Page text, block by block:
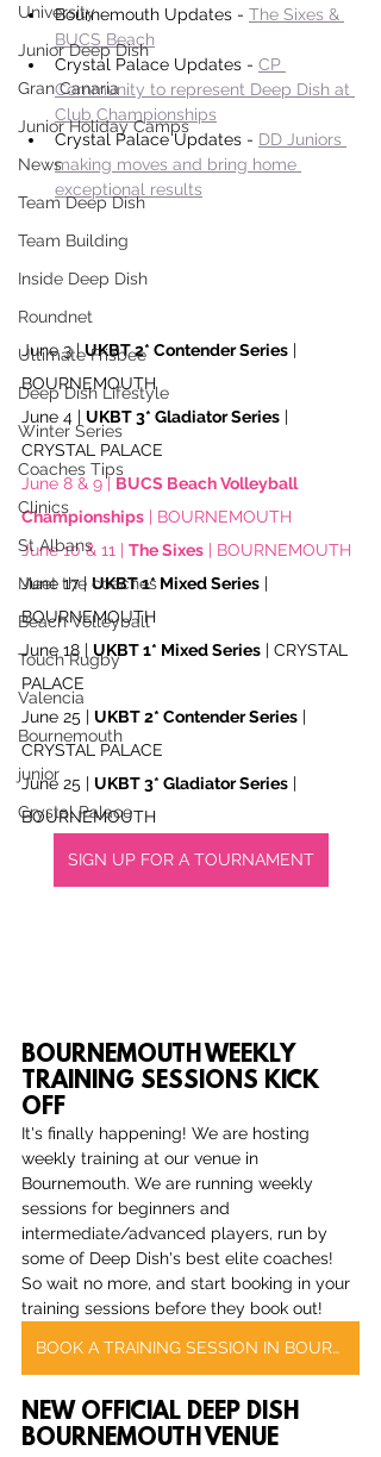
University
Junior Deep Dish
Gran Canaria
Junior Holiday Camps
News
Team Deep Dish
Team Building
Inside Deep Dish
Roundnet
Ultimate Frisbee
Deep Dish Lifestyle
Winter Series
Coaches Tips
Clinics
St Albans
Meet the coaches
Beach Volleyball
Touch Rugby
Valencia
Bournemouth
junior
Crystal Palace
Bournemouth Updates - The Sixes &
BUCS Beach
Crystal Palace Updates - CP
Community to represent Deep Dish at
Club Championships
Crystal Palace Updates - DD Juniors
making moves and bring home
exceptional results
June 3 | UKBT 2* Contender Series |
BOURNEMOUTH
June 4 | UKBT 3* Gladiator Series |
CRYSTAL PALACE
June 8 & 9 | BUCS Beach Volleyball
Championships | BOURNEMOUTH
June 10 & 11 | The Sixes | BOURNEMOUTH
June 17 | UKBT 1* Mixed Series |
BOURNEMOUTH
June 18 | UKBT 1* Mixed Series | CRYSTAL
PALACE
June 25 | UKBT 2* Contender Series |
CRYSTAL PALACE
June 25 | UKBT 3* Gladiator Series |
BOURNEMOUTH
SIGN UP FOR A TOURNAMENT
BOURNEMOUTH WEEKLY
TRAINING SESSIONS KICK
OFF
It's finally happening! We are hosting
weekly training at our venue in
Bournemouth. We are running weekly
sessions for beginners and
intermediate/advanced players, run by
some of Deep Dish's best elite coaches!
So wait no more, and start booking in your
training sessions before they book out!
BOOK A TRAINING SESSION IN BOURNEMOUTH
NEW OFFICIAL DEEP DISH
BOURNEMOUTH VENUE